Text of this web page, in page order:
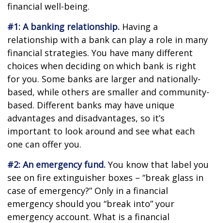
financial well-being.
#1: A banking relationship. Having a
relationship with a bank can play a role in many
financial strategies. You have many different
choices when deciding on which bank is right
for you. Some banks are larger and nationally-
based, while others are smaller and community-
based. Different banks may have unique
advantages and disadvantages, so it’s
important to look around and see what each
one can offer you.
#2: An emergency fund. You know that label you
see on fire extinguisher boxes – “break glass in
case of emergency?” Only in a financial
emergency should you “break into” your
emergency account. What is a financial